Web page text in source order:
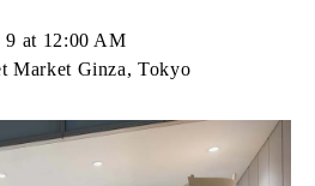
9 at 12:00 AM
Market Ginza, Tokyo